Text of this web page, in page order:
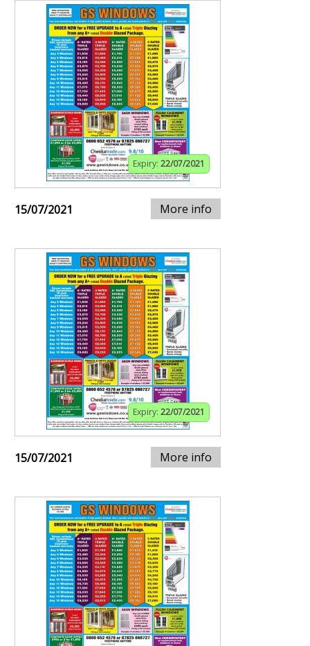
Expiry: 22/07/2021
15/07/2021 More info
Expiry: 22/07/2021
15/07/2021 More info